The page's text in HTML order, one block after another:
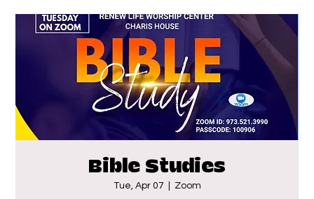
Bible Studies
Tue, Apr 07 Zoom